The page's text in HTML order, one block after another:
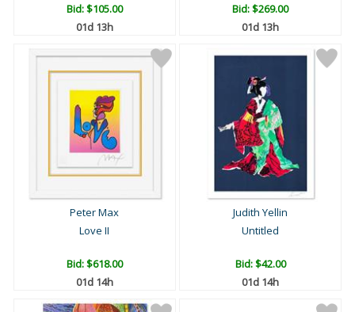
Bid:$105.00
01d 13h
Bid:$269.00
01d 13h
Peter Max
Love II
Bid:$618.00
01d 14h
Judith Yellin
Untitled
Bid:$42.00
01d 14h